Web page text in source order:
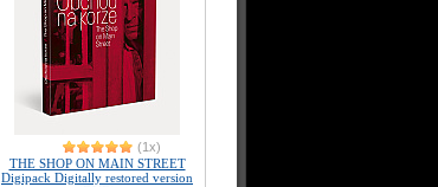
(1x)
THE SHOP ON MAIN STREET
Digipack Digitally restored version